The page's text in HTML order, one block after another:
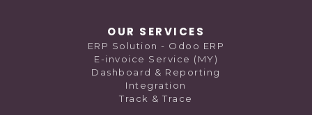
OUR SERVICES
ERP Solution - Odoo ERP
E-invoice Service (MY)
Dashboard & Reporting
Integration
Track & Trace